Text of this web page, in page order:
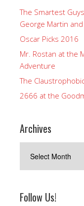
The Smartest
George Martin
Oscar Picks 2016
Mr. Rostan at the
Adventure
The
2666 at the
Archives
Follow Us!